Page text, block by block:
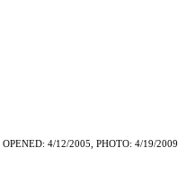
OPENED: 4/12/2005, PHOTO: 4/19/2009